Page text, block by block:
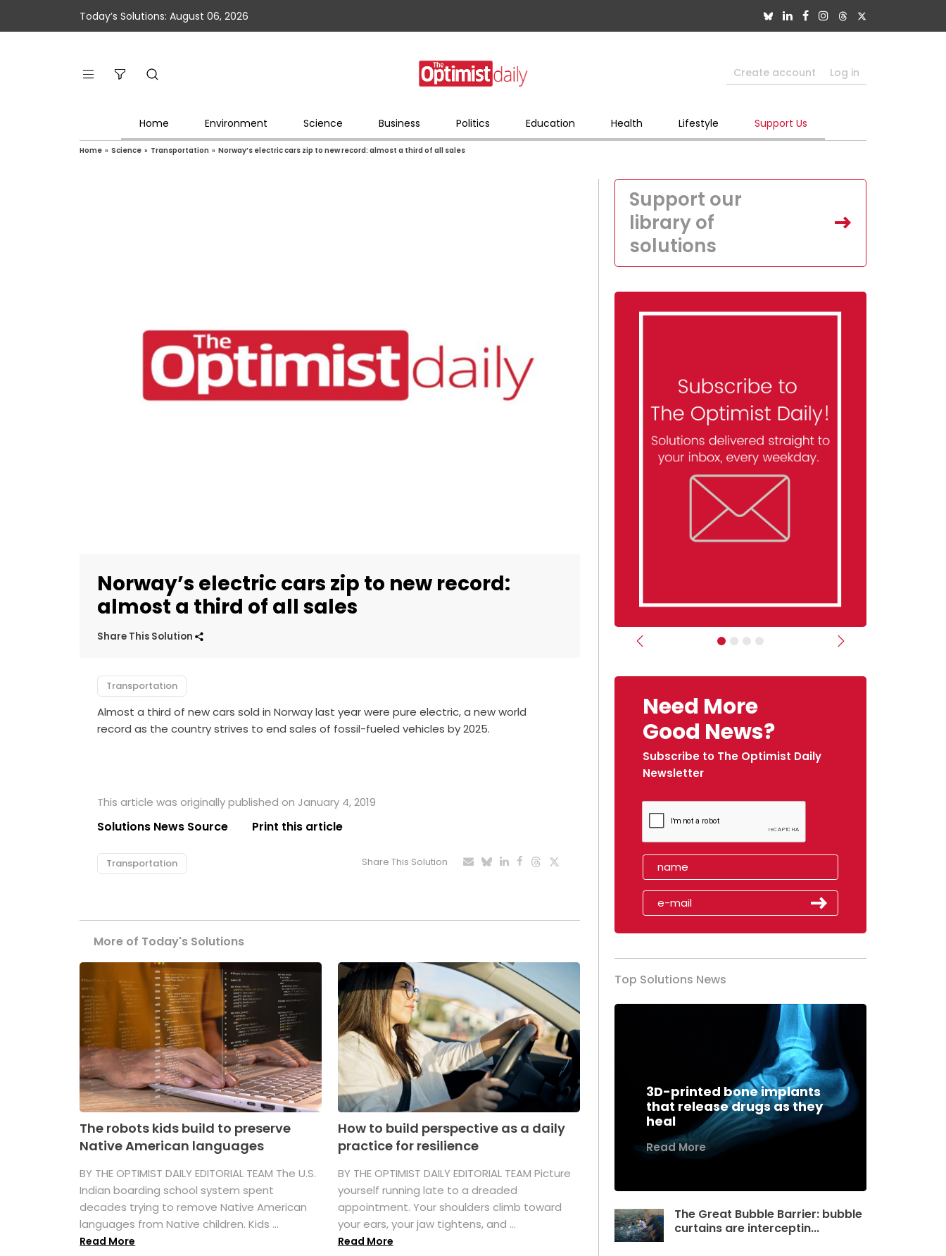
Today’s Solutions: August 06, 2026
Create account Log in
Home Environment Science Business Politics Education Health Lifestyle Support Us
Home » Science » Transportation » Norway’s electric cars zip to new record: almost a third of all sales
Norway’s electric cars zip to new record:
almost a third of all sales
Share This Solution
Transportation
Almost a third of new cars sold in Norway last year were pure electric, a new world
record as the country strives to end sales of fossil-fueled vehicles by 2025.
This article was originally published on January 4, 2019
Solutions News Source Print this article
Transportation Share This Solution
More of Today's Solutions
The robots kids build to preserve
Native American languages
BY THE OPTIMIST DAILY EDITORIAL TEAM The U.S.
Indian boarding school system spent
decades trying to remove Native American
languages from Native children. Kids ...
Read More
How to build perspective as a daily
practice for resilience
BY THE OPTIMIST DAILY EDITORIAL TEAM Picture
yourself running late to a dreaded
appointment. Your shoulders climb toward
your ears, your jaw tightens, and ...
Read More
Support our
library of
solutions
Previous Next
Need More
Good News?
Subscribe to The Optimist Daily
Newsletter
Top Solutions News
3D-printed bone implants
that release drugs as they
heal
Read More
The Great Bubble Barrier: bubble
curtains are interceptin...